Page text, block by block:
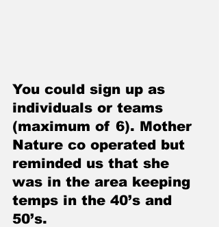
You could sign up as
individuals or teams
(maximum of 6). Mother
Nature co operated but
reminded us that she
was in the area keeping
temps in the 40’s and
50’s.